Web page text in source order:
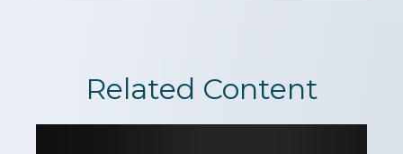
Related Content